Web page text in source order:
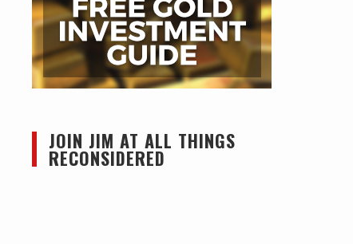
JOIN JIM AT ALL THINGS
RECONSIDERED